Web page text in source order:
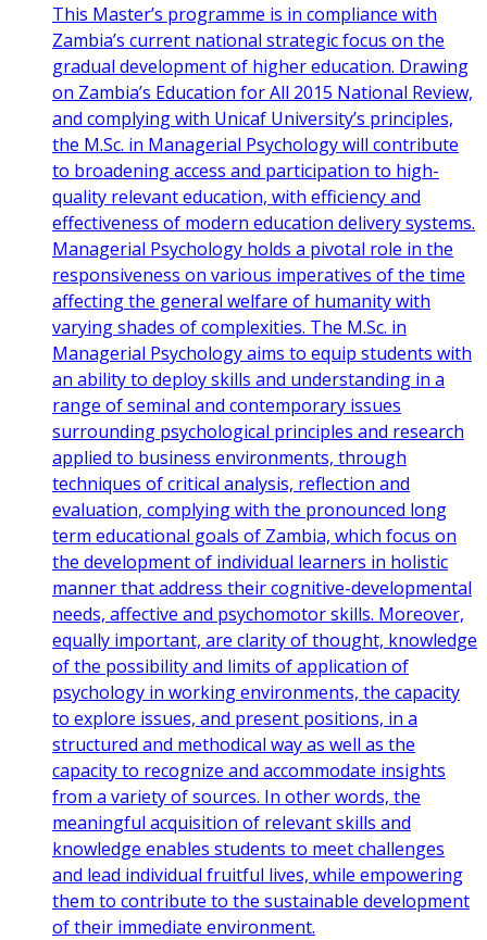
This Master’s programme is in compliance with
Zambia’s current national strategic focus on the
gradual development of higher education. Drawing
on Zambia’s Education for All 2015 National Review,
and complying with Unicaf University’s principles,
the M.Sc. in Managerial Psychology will contribute
to broadening access and participation to high-
quality relevant education, with efficiency and
effectiveness of modern education delivery systems.
Managerial Psychology holds a pivotal role in the
responsiveness on various imperatives of the time
affecting the general welfare of humanity with
varying shades of complexities. The M.Sc. in
Managerial Psychology aims to equip students with
an ability to deploy skills and understanding in a
range of seminal and contemporary issues
surrounding psychological principles and research
applied to business environments, through
techniques of critical analysis, reflection and
evaluation, complying with the pronounced long
term educational goals of Zambia, which focus on
the development of individual learners in holistic
manner that address their cognitive-developmental
needs, affective and psychomotor skills. Moreover,
equally important, are clarity of thought, knowledge
of the possibility and limits of application of
psychology in working environments, the capacity
to explore issues, and present positions, in a
structured and methodical way as well as the
capacity to recognize and accommodate insights
from a variety of sources. In other words, the
meaningful acquisition of relevant skills and
knowledge enables students to meet challenges
and lead individual fruitful lives, while empowering
them to contribute to the sustainable development
of their immediate environment.